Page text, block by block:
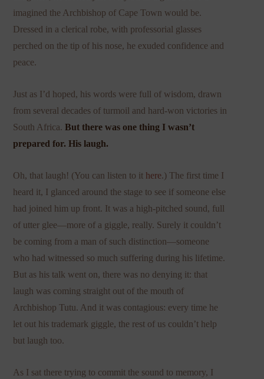
imagined the Archbishop of Cape Town would be.
Dressed in a clerical robe, with professorial glasses
perched on the tip of his nose, he exuded confidence and
peace.
Just as I’d hoped, his words were full of wisdom, drawn
from several decades of turmoil and hard-won victories in
South Africa.But there was one thing I wasn’t
prepared for. His laugh.
Oh, that laugh! (You can listen to it here.) The first time I
heard it, I glanced around the stage to see if someone else
had joined him up front. It was a high-pitched sound, full
of utter glee—more of a giggle, really. Surely it couldn’t
be coming from a man of such distinction—someone
who had witnessed so much suffering during his lifetime.
But as his talk went on, there was no denying it: that
laugh was coming straight out of the mouth of
Archbishop Tutu. And it was contagious: every time he
let out his trademark giggle, the rest of us couldn’t help
but laugh too.
As I sat there trying to commit the sound to memory, I